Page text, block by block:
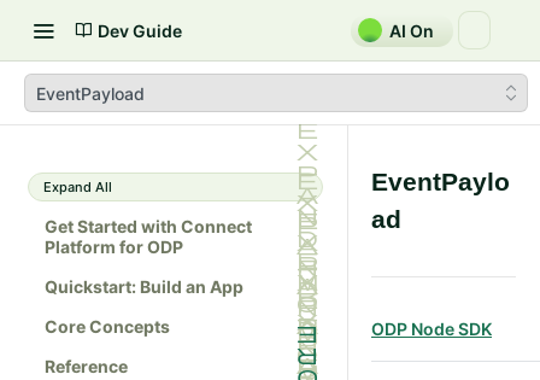
Dev Guide AI On
EventPayload
Expand All
Get Started with Connect
Platform for ODP
Quickstart: Build an App
Core Concepts
Reference
EventPaylo
ad
ODP Node SDK